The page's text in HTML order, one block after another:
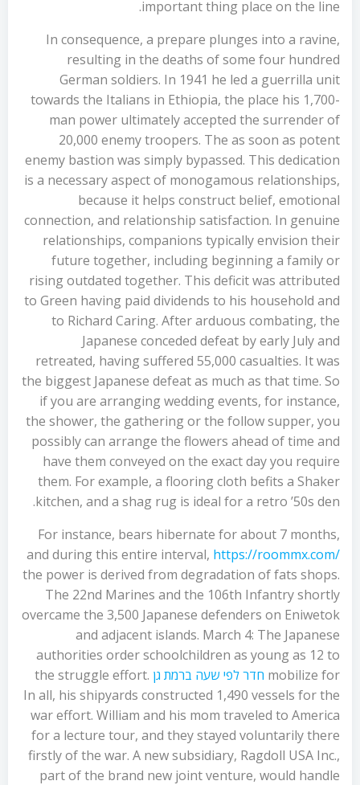
important thing place on the line.
In consequence, a prepare plunges into a ravine,
resulting in the deaths of some four hundred
German soldiers. In 1941 he led a guerrilla unit
towards the Italians in Ethiopia, the place his 1,700-
man power ultimately accepted the surrender of
20,000 enemy troopers. The as soon as potent
enemy bastion was simply bypassed. This dedication
is a necessary aspect of monogamous relationships,
because it helps construct belief, emotional
connection, and relationship satisfaction. In genuine
relationships, companions typically envision their
future together, including beginning a family or
rising outdated together. This deficit was attributed
to Green having paid dividends to his household and
to Richard Caring. After arduous combating, the
Japanese conceded defeat by early July and
retreated, having suffered 55,000 casualties. It was
the biggest Japanese defeat as much as that time. So
if you are arranging wedding events, for instance,
the shower, the gathering or the follow supper, you
possibly can arrange the flowers ahead of time and
have them conveyed on the exact day you require
them. For example, a flooring cloth befits a Shaker
kitchen, and a shag rug is ideal for a retro ’50s den.
For instance, bears hibernate for about 7 months,
and during this entire interval, https://roommx.com/
the power is derived from degradation of fats shops.
The 22nd Marines and the 106th Infantry shortly
overcame the 3,500 Japanese defenders on Eniwetok
and adjacent islands. March 4: The Japanese
authorities order schoolchildren as young as 12 to
mobilize for חדר לפי שעה ברמת גן the struggle effort.
In all, his shipyards constructed 1,490 vessels for the
war effort. William and his mom traveled to America
for a lecture tour, and they stayed voluntarily there
firstly of the war. A new subsidiary, Ragdoll USA Inc.,
part of the brand new joint venture, would handle